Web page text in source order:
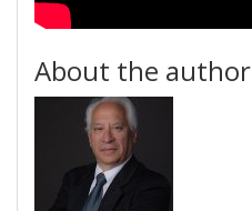
About the author